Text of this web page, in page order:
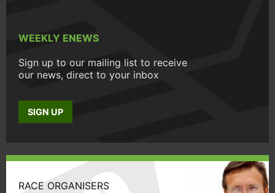
WEEKLY ENEWS
Sign up to our mailing list to receive
our news, direct to your inbox
SIGN UP
RACE ORGANISERS